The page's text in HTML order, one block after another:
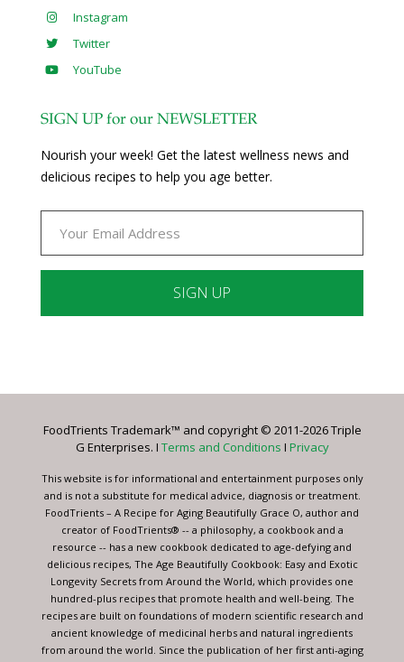
Instagram
Twitter
YouTube
SIGN UP for our NEWSLETTER
Nourish your week! Get the latest wellness news and
delicious recipes to help you age better.
Please
this
blank.
FoodTrients Trademark™ and copyright © 2011-2026 Triple
G Enterprises. I Terms and Conditions I Privacy
This website is for informational and entertainment purposes only
and is not a substitute for medical advice, diagnosis or treatment.
FoodTrients – A Recipe for Aging Beautifully Grace O, author and
creator of FoodTrients® -- a philosophy, a cookbook and a
resource -- has a new cookbook dedicated to age-defying and
delicious recipes, The Age Beautifully Cookbook: Easy and Exotic
Longevity Secrets from Around the World, which provides one
hundred-plus recipes that promote health and well-being. The
recipes are built on foundations of modern scientific research and
ancient knowledge of medicinal herbs and natural ingredients
from around the world. Since the publication of her first anti-aging